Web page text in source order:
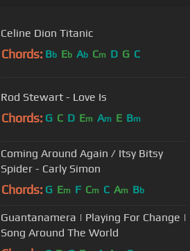
Celine Dion Titanic
Chords: Bb Eb Ab Cm D G C
Rod Stewart - Love Is
Chords: G C D Em Am E Bm
Coming Around Again / Itsy Bitsy
Spider - Carly Simon
Chords: G Em F Cm C Am Bb
Guantanamera | Playing For Change |
Song Around The World